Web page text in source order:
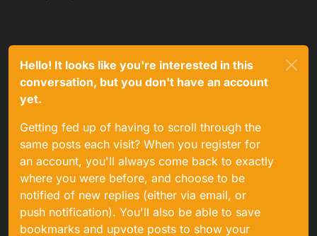
Hello! It looks like you're interested in this
conversation, but you don't have an account
yet.
Getting fed up of having to scroll through the
same posts each visit? When you register for
an account, you'll always come back to exactly
where you were before, and choose to be
notified of new replies (either via email, or
push notification). You'll also be able to save
bookmarks and upvote posts to show your